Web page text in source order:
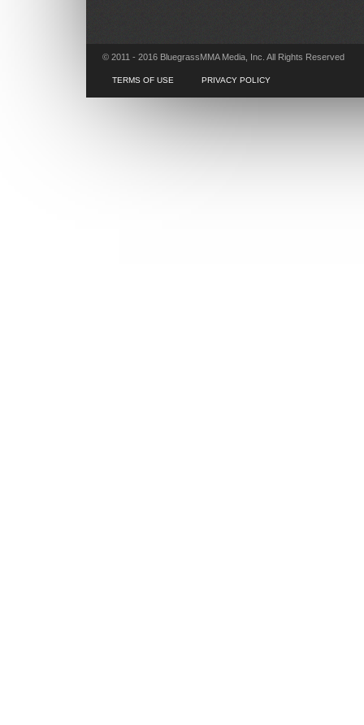
© 2011 - 2016 BluegrassMMA Media, Inc. All Rights Reserved
TERMS OF USE PRIVACY POLICY